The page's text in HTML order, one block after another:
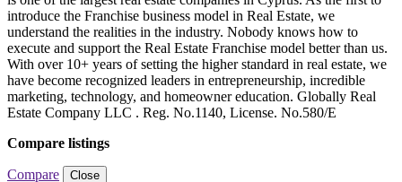
introduce the Franchise business model in Real Estate, we
understand the realities in the industry. Nobody knows how to
execute and support the Real Estate Franchise model better than us.
With over 10+ years of setting the higher standard in real estate, we
have become recognized leaders in entrepreneurship, incredible
marketing, technology, and homeowner education. Globally Real
Estate Company LLC . Reg. No.1140, License. No.580/E
Compare listings
Compare Close